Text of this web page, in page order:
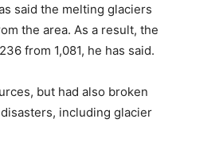
said the melting glaciers
the area. As a result, the
from 1,081, he has said.
but had also broken
including glacier